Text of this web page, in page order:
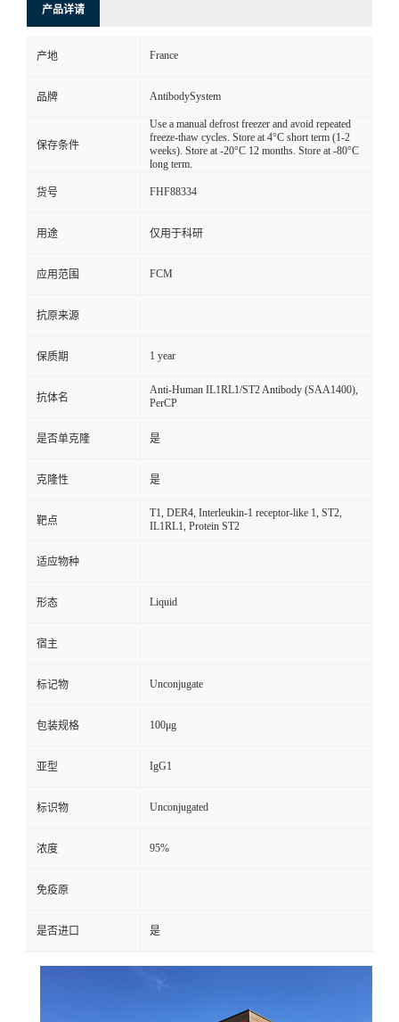
产品详请
产地 France
品牌 AntibodySystem
保存条件
Use a manual defrost freezer and avoid repeated
freeze-thaw cycles. Store at 4°C short term (1-2
weeks). Store at -20°C 12 months. Store at -80°C
long term.
货号 FHF88334
用途 仅用于科研
应用范围 FCM
抗原来源
保质期 1 year
抗体名
Anti-Human IL1RL1/ST2 Antibody (SAA1400),
PerCP
是否单克隆 是
克隆性 是
靶点
T1, DER4, Interleukin-1 receptor-like 1, ST2,
IL1RL1, Protein ST2
适应物种
形态 Liquid
宿主
标记物 Unconjugate
包装规格 100μg
亚型 IgG1
标识物 Unconjugated
浓度 95%
免疫原
是否进口 是